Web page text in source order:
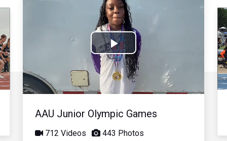
Play
Video
AAU Junior Olympic Games
712 Videos 443 Photos